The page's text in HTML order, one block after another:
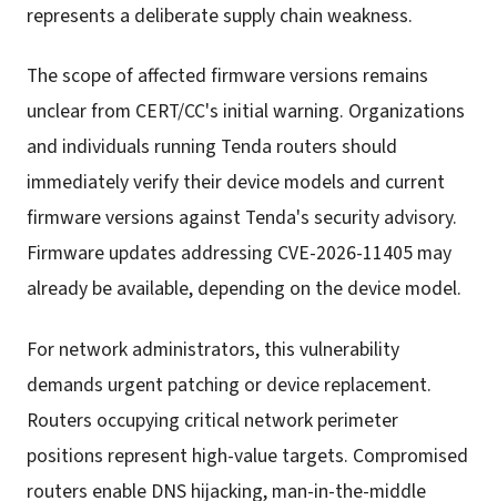
represents a deliberate supply chain weakness.
The scope of affected firmware versions remains
unclear from CERT/CC's initial warning. Organizations
and individuals running Tenda routers should
immediately verify their device models and current
firmware versions against Tenda's security advisory.
Firmware updates addressing CVE-2026-11405 may
already be available, depending on the device model.
For network administrators, this vulnerability
demands urgent patching or device replacement.
Routers occupying critical network perimeter
positions represent high-value targets. Compromised
routers enable DNS hijacking, man-in-the-middle